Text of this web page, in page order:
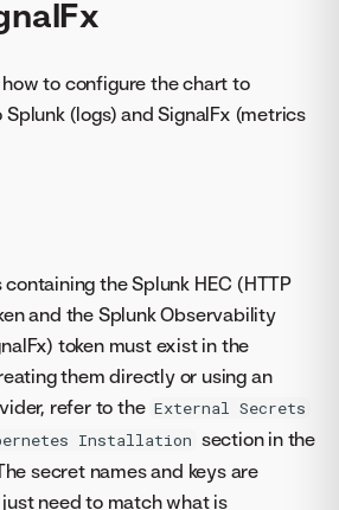
to configure the chart to
(logs) and SignalFx (metrics
the Splunk HEC (HTTP
and the Splunk Observability
token must exist in the
them directly or using an
refer to the External Secrets
Installation section in the
secret names and keys are
need to match what is